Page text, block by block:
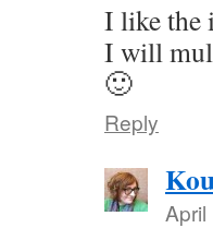
I like the
I will
🙂
Reply